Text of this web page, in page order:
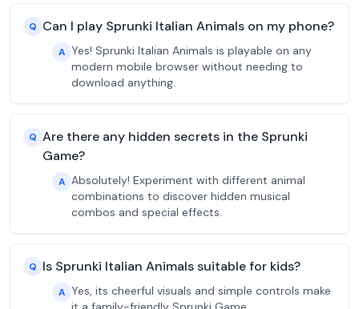
Q Can I play Sprunki Italian Animals on my phone?
A Yes! Sprunki Italian Animals is playable on any
modern mobile browser without needing to
download anything.
Q Are there any hidden secrets in the Sprunki
Game?
A Absolutely! Experiment with different animal
combinations to discover hidden musical
combos and special effects.
Q Is Sprunki Italian Animals suitable for kids?
A Yes, its cheerful visuals and simple controls make